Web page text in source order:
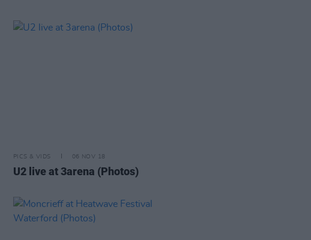
PICS & VIDS 06 NOV 18
U2 live at 3arena (Photos)